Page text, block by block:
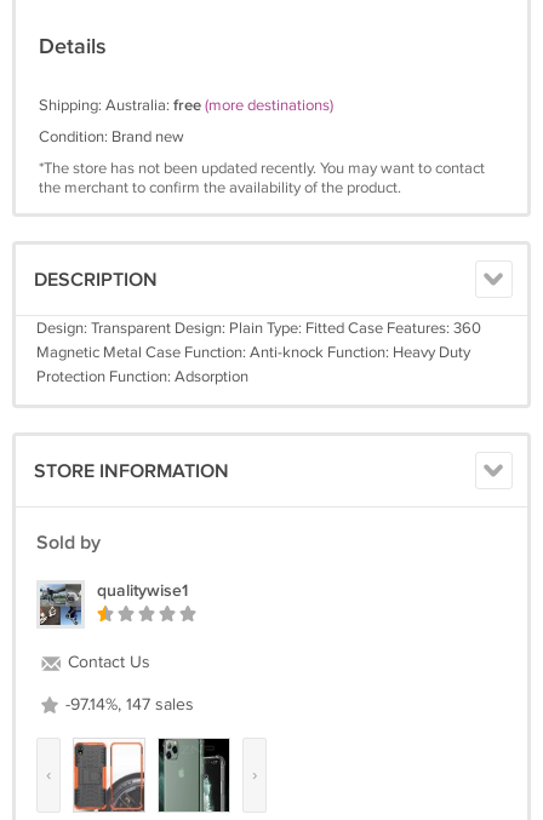
Details
Shipping: Australia: free(more destinations)
Condition: Brand new
*The store has not been updated recently. You may want to contact
the merchant to confirm the availability of the product.
DESCRIPTION
Design: Transparent Design: Plain Type: Fitted Case Features: 360
Magnetic Metal Case Function: Anti-knock Function: Heavy Duty
Protection Function: Adsorption
STORE INFORMATION
Sold by
qualitywise1
Contact Us
-97.14%, 147 sales
‹ ›